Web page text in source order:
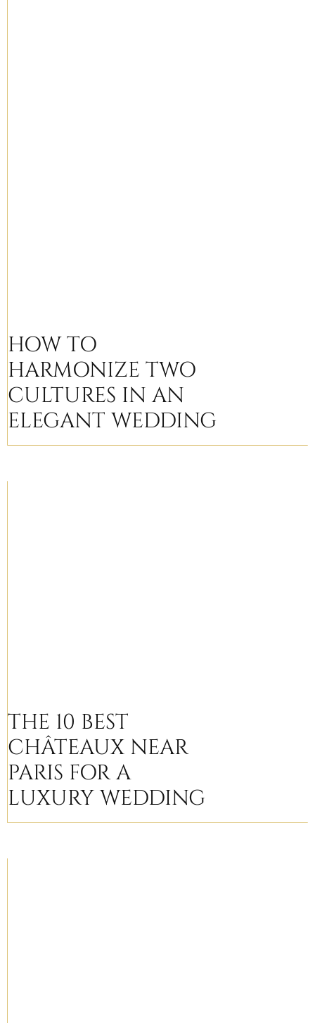
HOW TO
HARMONIZE TWO
CULTURES IN AN
ELEGANT WEDDING
THE 10 BEST
CHÂTEAUX NEAR
PARIS FOR A
LUXURY WEDDING